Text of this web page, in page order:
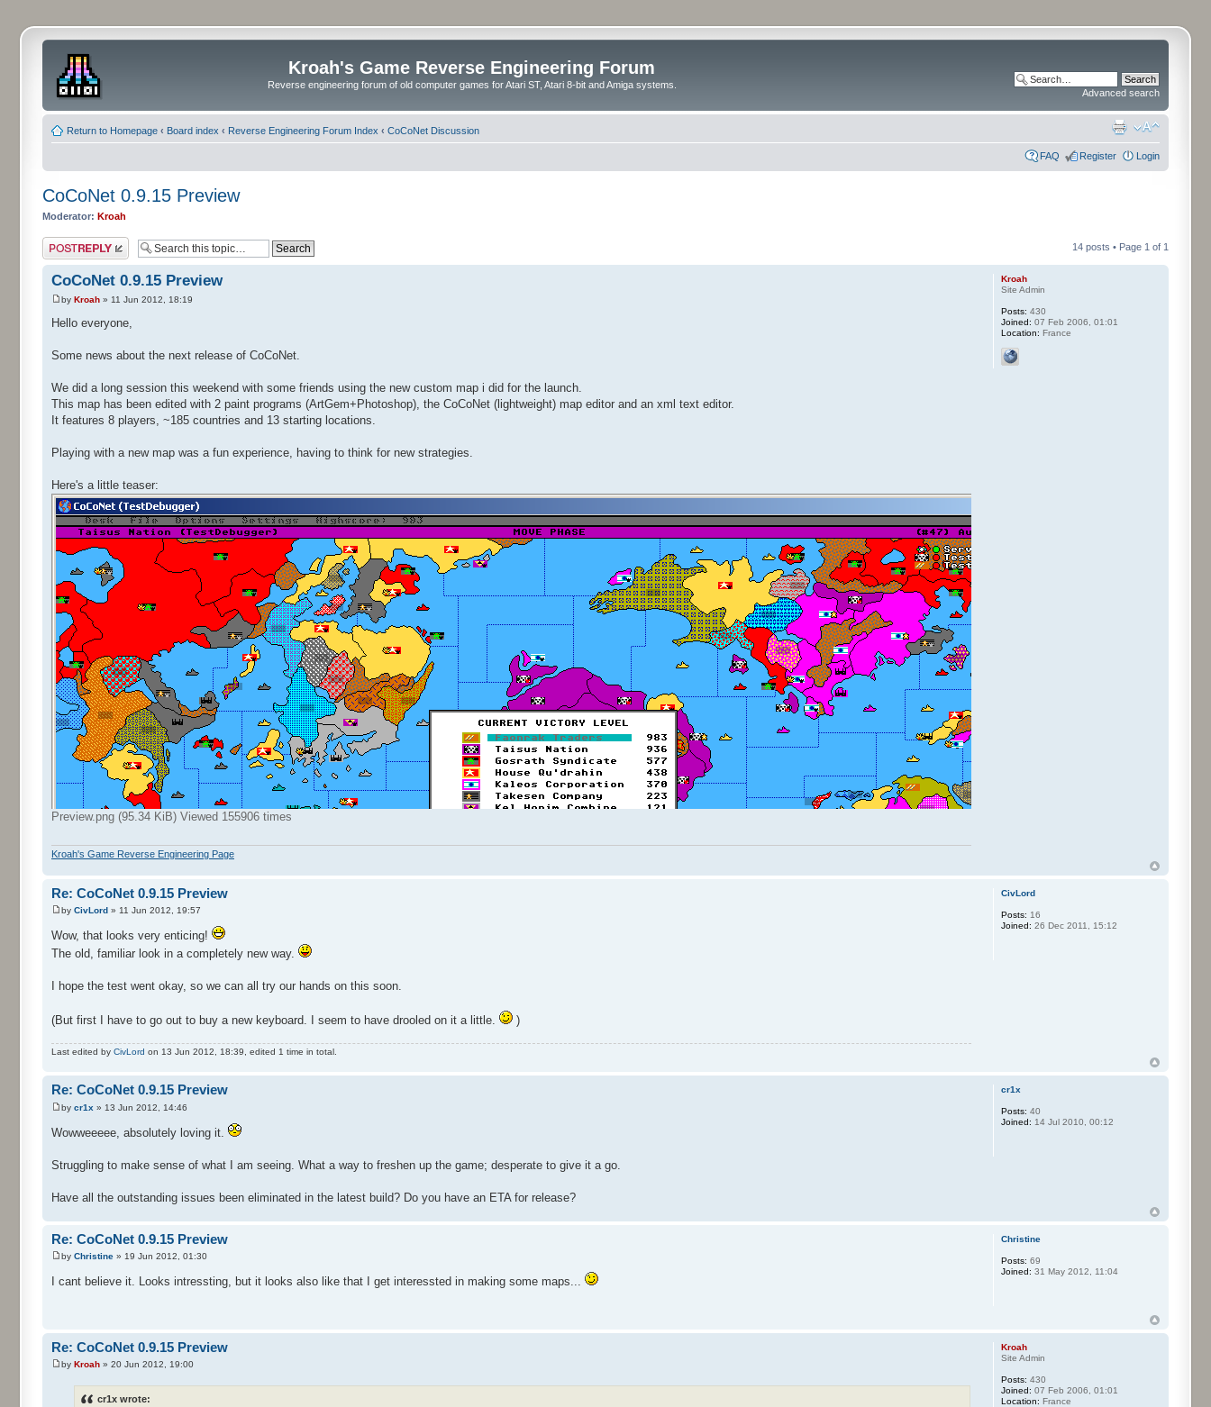
Kroah's Game Reverse Engineering Forum
Reverse engineering forum of old computer games for Atari ST, Atari 8-bit and Amiga systems.
Advanced search
Return to Homepage ‹ Board index ‹ Reverse Engineering Forum Index ‹ CoCoNet Discussion
FAQ Register Login
CoCoNet 0.9.15 Preview
Moderator: Kroah
Post a reply 14 posts • Page 1 of 1
CoCoNet 0.9.15 Preview
by Kroah » 11 Jun 2012, 18:19
Hello everyone,
Some news about the next release of CoCoNet.
We did a long session this weekend with some friends using the new custom map i did for the launch.
This map has been edited with 2 paint programs (ArtGem+Photoshop), the CoCoNet (lightweight) map editor and an xml text editor.
It features 8 players, ~185 countries and 13 starting locations.
Playing with a new map was a fun experience, having to think for new strategies.
Here's a little teaser:
Preview.png (95.34 KiB) Viewed 155906 times
Kroah's Game Reverse Engineering Page
Kroah
Site Admin
Posts: 430
Joined: 07 Feb 2006, 01:01
Location: France
Re: CoCoNet 0.9.15 Preview
by CivLord » 11 Jun 2012, 19:57
Wow, that looks very enticing!
The old, familiar look in a completely new way.
I hope the test went okay, so we can all try our hands on this soon.
(But first I have to go out to buy a new keyboard. I seem to have drooled on it a little. )
Last edited by CivLord on 13 Jun 2012, 18:39, edited 1 time in total.
CivLord
Posts: 16
Joined: 26 Dec 2011, 15:12
Re: CoCoNet 0.9.15 Preview
by cr1x » 13 Jun 2012, 14:46
Wowweeeee, absolutely loving it.
Struggling to make sense of what I am seeing. What a way to freshen up the game; desperate to give it a go.
Have all the outstanding issues been eliminated in the latest build? Do you have an ETA for release?
cr1x
Posts: 40
Joined: 14 Jul 2010, 00:12
Re: CoCoNet 0.9.15 Preview
by Christine » 19 Jun 2012, 01:30
I cant believe it. Looks intressting, but it looks also like that I get interessted in making some maps...
Christine
Posts: 69
Joined: 31 May 2012, 11:04
Re: CoCoNet 0.9.15 Preview
by Kroah » 20 Jun 2012, 19:00
cr1x wrote:
Kroah
Site Admin
Posts: 430
Joined: 07 Feb 2006, 01:01
Location: France